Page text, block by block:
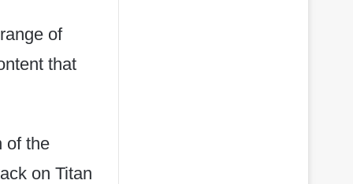
of
that
of the
on Titan